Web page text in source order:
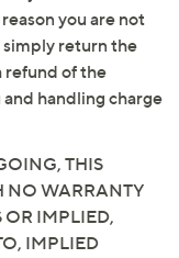
stacked heel
dark brown
stacked heel
circumference
a Medium size 9;
on size
you are not
return the
refund of the
handling charge
THIS
NO WARRANTY
OR IMPLIED,
IMPLIED